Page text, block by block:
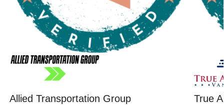
Allied Transportation Group True